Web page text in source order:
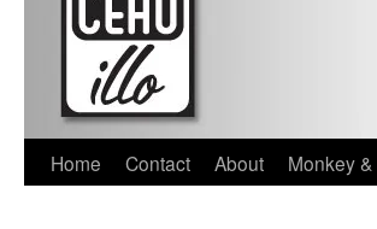
Home Contact About Monkey &